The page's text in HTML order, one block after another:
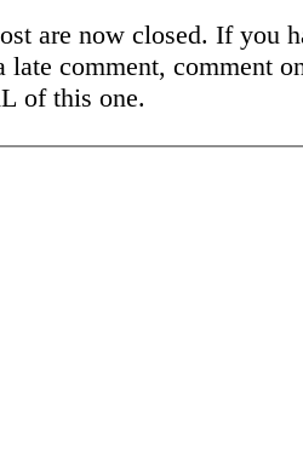
are now closed. If you
late comment, comment
of this one.